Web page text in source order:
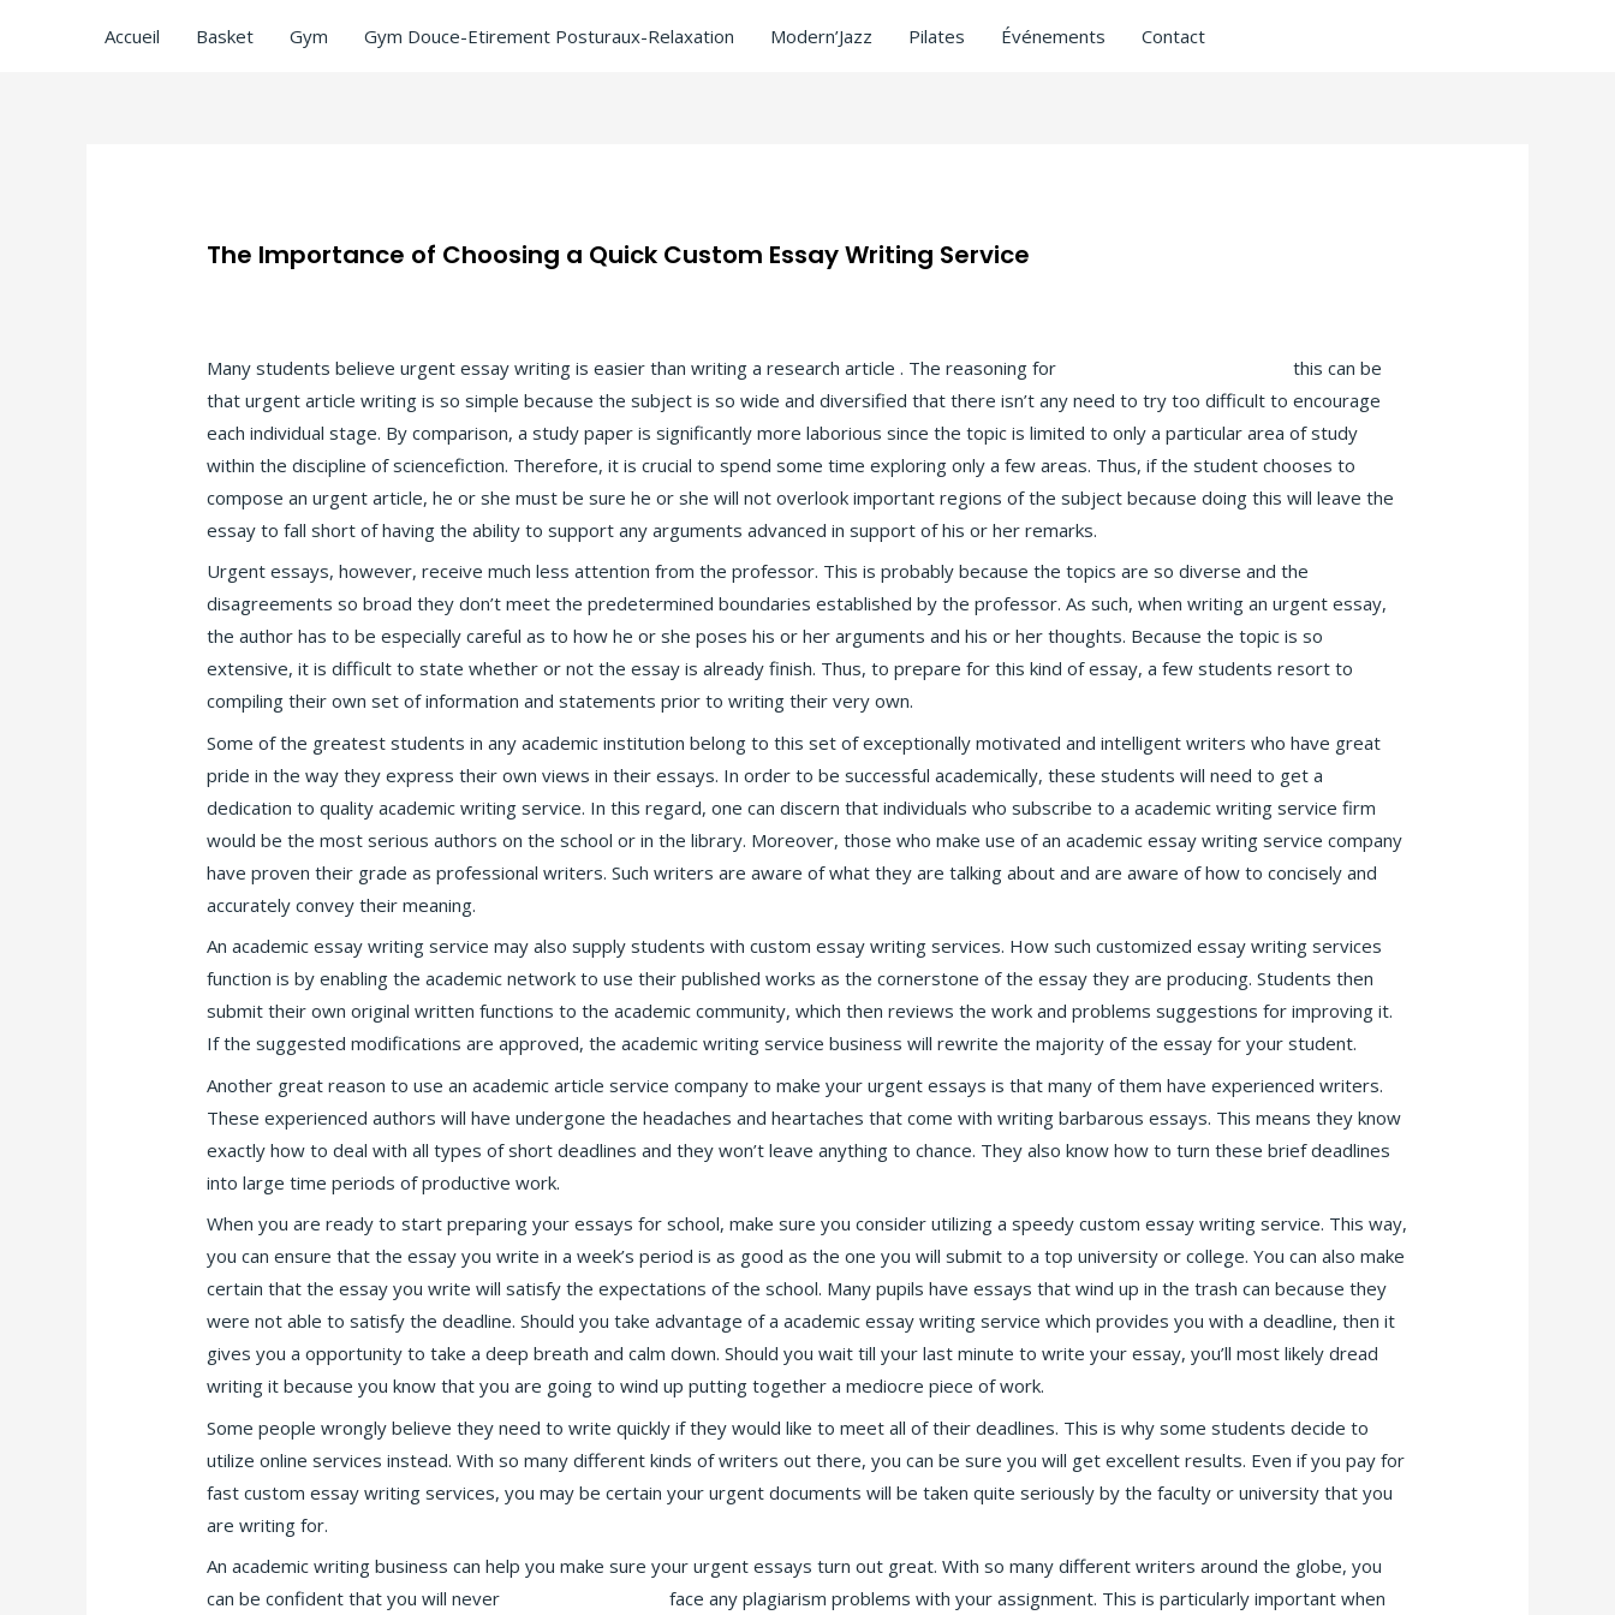
Accueil Basket Gym Gym Douce-Etirement Posturaux-Relaxation Modern’Jazz Pilates Événements Contact
The Importance of Choosing a Quick Custom Essay Writing Service
Many students believe urgent essay writing is easier than writing a research article . The reasoning for
this can be
that urgent article writing is so simple because the subject is so wide and diversified that there isn’t any need to try too difficult to encourage
each individual stage. By comparison, a study paper is significantly more laborious since the topic is limited to only a particular area of study
within the discipline of sciencefiction. Therefore, it is crucial to spend some time exploring only a few areas. Thus, if the student chooses to
compose an urgent article, he or she must be sure he or she will not overlook important regions of the subject because doing this will leave the
essay to fall short of having the ability to support any arguments advanced in support of his or her remarks.
Urgent essays, however, receive much less attention from the professor. This is probably because the topics are so diverse and the
disagreements so broad they don’t meet the predetermined boundaries established by the professor. As such, when writing an urgent essay,
the author has to be especially careful as to how he or she poses his or her arguments and his or her thoughts. Because the topic is so
extensive, it is difficult to state whether or not the essay is already finish. Thus, to prepare for this kind of essay, a few students resort to
compiling their own set of information and statements prior to writing their very own.
Some of the greatest students in any academic institution belong to this set of exceptionally motivated and intelligent writers who have great
pride in the way they express their own views in their essays. In order to be successful academically, these students will need to get a
dedication to quality academic writing service. In this regard, one can discern that individuals who subscribe to a academic writing service firm
would be the most serious authors on the school or in the library. Moreover, those who make use of an academic essay writing service company
have proven their grade as professional writers. Such writers are aware of what they are talking about and are aware of how to concisely and
accurately convey their meaning.
An academic essay writing service may also supply students with custom essay writing services. How such customized essay writing services
function is by enabling the academic network to use their published works as the cornerstone of the essay they are producing. Students then
submit their own original written functions to the academic community, which then reviews the work and problems suggestions for improving it.
If the suggested modifications are approved, the academic writing service business will rewrite the majority of the essay for your student.
Another great reason to use an academic article service company to make your urgent essays is that many of them have experienced writers.
These experienced authors will have undergone the headaches and heartaches that come with writing barbarous essays. This means they know
exactly how to deal with all types of short deadlines and they won’t leave anything to chance. They also know how to turn these brief deadlines
into large time periods of productive work.
When you are ready to start preparing your essays for school, make sure you consider utilizing a speedy custom essay writing service. This way,
you can ensure that the essay you write in a week’s period is as good as the one you will submit to a top university or college. You can also make
certain that the essay you write will satisfy the expectations of the school. Many pupils have essays that wind up in the trash can because they
were not able to satisfy the deadline. Should you take advantage of a academic essay writing service which provides you with a deadline, then it
gives you a opportunity to take a deep breath and calm down. Should you wait till your last minute to write your essay, you’ll most likely dread
writing it because you know that you are going to wind up putting together a mediocre piece of work.
Some people wrongly believe they need to write quickly if they would like to meet all of their deadlines. This is why some students decide to
utilize online services instead. With so many different kinds of writers out there, you can be sure you will get excellent results. Even if you pay for
fast custom essay writing services, you may be certain your urgent documents will be taken quite seriously by the faculty or university that you
are writing for.
An academic writing business can help you make sure your urgent essays turn out great. With so many different writers around the globe, you
can be confident that you will never
face any plagiarism problems with your assignment. This is particularly important when